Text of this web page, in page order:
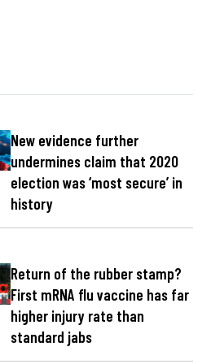
New evidence further
undermines claim that 2020
election was ‘most secure’ in
history
Return of the rubber stamp?
First mRNA flu vaccine has far
higher injury rate than
standard jabs